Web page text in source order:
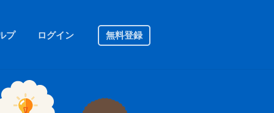
プ ログイン 無料登録